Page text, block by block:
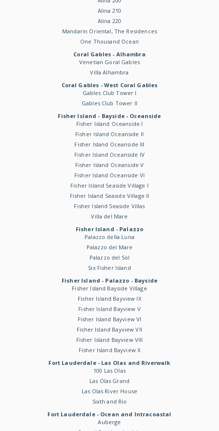
Alina 210
Alina 220
Mandarin Oriental, The Residences
One Thousand Ocean
Coral Gables - Alhambra
Venetian Goral Gables
Villa Alhambra
Coral Gables - West Coral Gables
Gables Club Tower I
Gables Club Tower II
Fisher Island - Bayside - Oceanside
Fisher Island Oceanside I
Fisher Island Oceanside II
Fisher Island Oceanside III
Fisher Island Oceanside IV
Fisher Island Oceanside V
Fisher Island Oceanside VI
Fisher Island Seaside Village I
Fisher Island Seaside Village II
Fisher Island Seaside Villas
Villa del Mare
Fisher Island - Palazzo
Palazzo della Luna
Palazzo del Mare
Palazzo del Sol
Six Fisher Island
Fisher Island - Palazzo - Bayside
Fisher Island Bayside Village
Fisher Island Bayview IX
Fisher Island Bayview V
Fisher Island Bayview VI
Fisher Island Bayview VII
Fisher Island Bayview VIII
Fisher Island Bayview X
Fort Lauderdale - Las Olas and Riverwalk
100 Las Olas
Las Olas Grand
Las Olas River House
Sixth and Rio
Fort Lauderdale - Ocean and Intracoastal
Auberge